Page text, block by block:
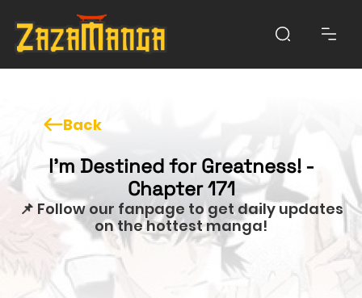
Back
I'm Destined for Greatness! -
Chapter 171
📌 Follow our fanpage to get daily updates
on the hottest manga!